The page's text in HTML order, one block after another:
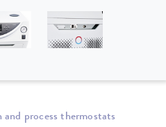
process thermostats